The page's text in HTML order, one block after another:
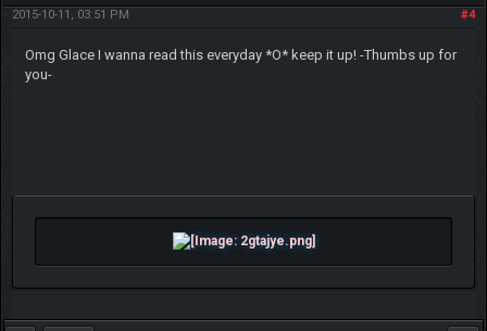
#4
2015-10-11, 03:51 PM
Omg Glace I wanna read this everyday *O* keep it up! -Thumbs up for
you-